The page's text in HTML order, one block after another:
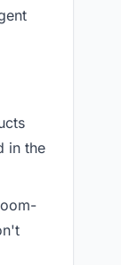
in the